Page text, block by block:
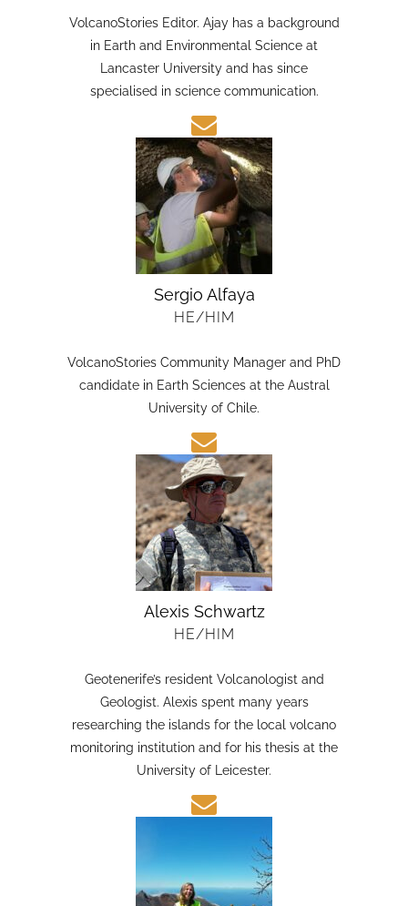
VolcanoStories Editor. Ajay has a background
in Earth and Environmental Science at
Lancaster University and has since
specialised in science communication.
Sergio Alfaya
VolcanoStories Community Manager and PhD
candidate in Earth Sciences at the Austral
University of Chile.
Alexis Schwartz
Geotenerife’s resident Volcanologist and
Geologist. Alexis spent many years
researching the islands for the local volcano
monitoring institution and for his thesis at the
University of Leicester.